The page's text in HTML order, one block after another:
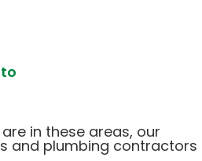
in these areas, our
and plumbing contractors